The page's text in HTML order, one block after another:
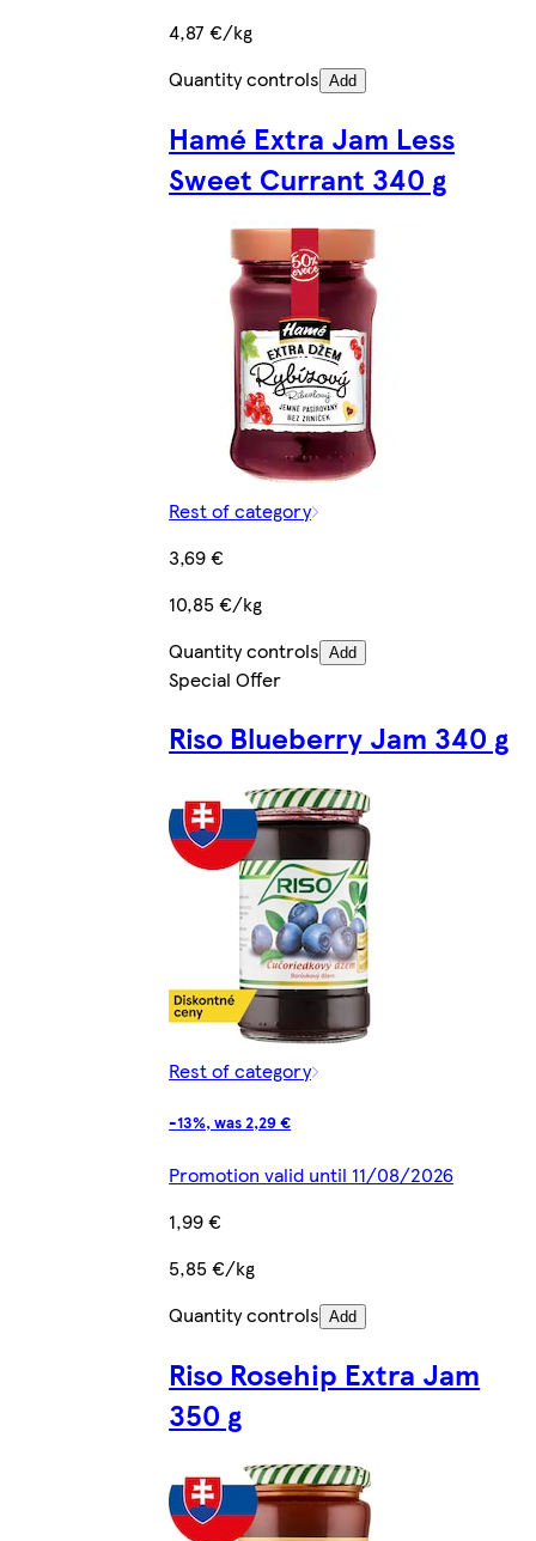
4,87 €/kg
Quantity controls Add
Hamé Extra Jam Less
Sweet Currant 340 g
Rest of category
3,69 €
10,85 €/kg
Quantity controls Add
Special Offer
Riso Blueberry Jam 340 g
Rest of category
-13%, was 2,29 €
Promotion valid until 11/08/2026
1,99 €
5,85 €/kg
Quantity controls Add
Riso Rosehip Extra Jam
350 g